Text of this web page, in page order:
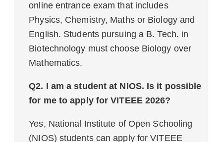
online entrance exam that includes
Physics, Chemistry, Maths or Biology and
English. Students pursuing a B. Tech. in
Biotechnology must choose Biology over
Mathematics.
Q2. I am a student at NIOS. Is it possible
for me to apply for VITEEE 2026?
Yes, National Institute of Open Schooling
(NIOS) students can apply for VITEEE